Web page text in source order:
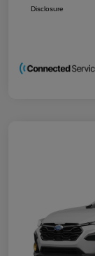
Disclosure